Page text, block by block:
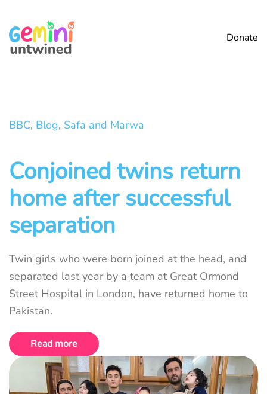
Skip to main content
Donate
BBC, Blog, Safa and Marwa
Conjoined twins return
home after successful
separation
Twin girls who were born joined at the head, and
separated last year by a team at Great Ormond
Street Hospital in London, have returned home to
Pakistan.
Read more